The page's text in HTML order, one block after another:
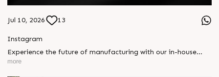
Jul 10, 2026 13
Instagram
Experience the future of manufacturing with our in-house
modern paint shop, engineered for unmatched durability and
more